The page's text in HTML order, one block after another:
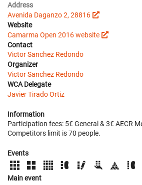
Address
Avenida Daganzo 2, 28816
Website
Camarma Open 2016 website
Contact
Victor Sanchez Redondo
Organizer
Victor Sanchez Redondo
WCA Delegate
Javier Tirado Ortiz
Information
Participation fees: 5€ General & 3€ AECR
Competitors limit is 70 people.
Events
Main event